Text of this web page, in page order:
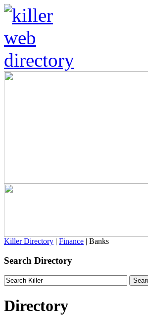
Killer Directory | Finance | Banks
Search Directory
Directory